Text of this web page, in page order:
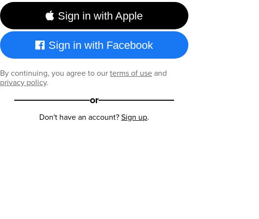
Sign in with Apple
Sign in with Facebook
By continuing, you agree to ourterms of useand
privacy policy.
or
Don't have an account?Sign up.